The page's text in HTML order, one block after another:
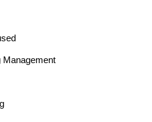
Management